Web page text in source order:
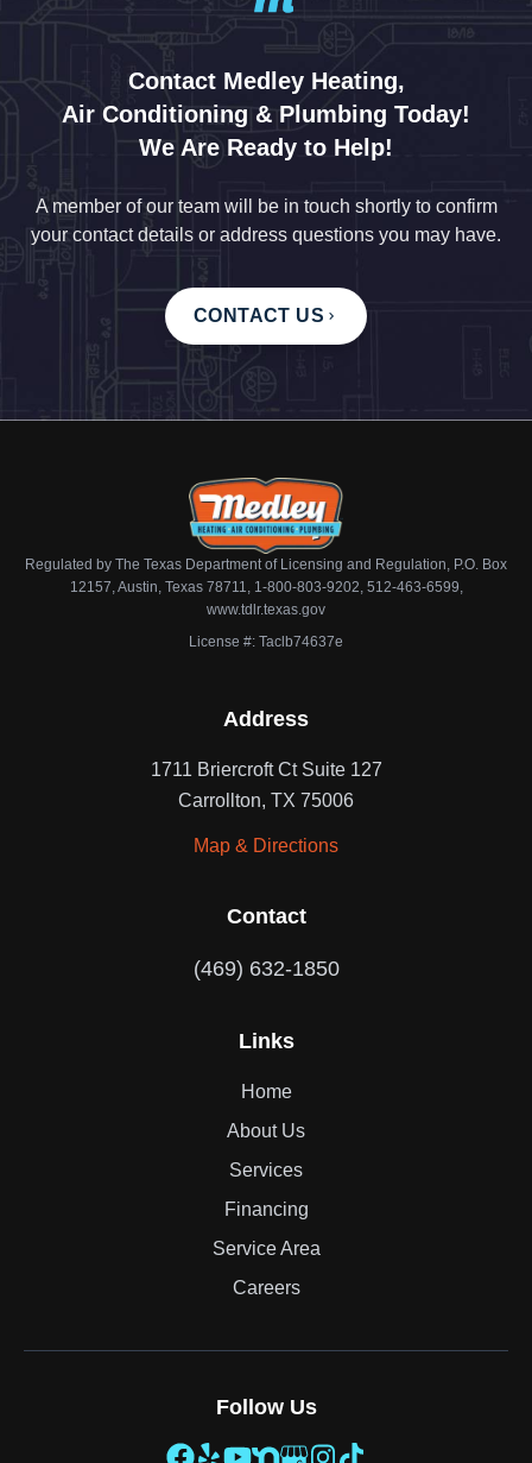
Contact Medley Heating,
Air Conditioning & Plumbing Today!
We Are Ready to Help!
A member of our team will be in touch shortly to confirm
your contact details or address questions you may have.
CONTACT US
Regulated by The Texas Department of Licensing and Regulation, P.O. Box
12157, Austin, Texas 78711, 1-800-803-9202, 512-463-6599,
www.tdlr.texas.gov
License #: Taclb74637e
Address
1711 Briercroft Ct Suite 127
Carrollton, TX 75006
Map & Directions
Contact
(469) 632-1850
Links
Home
About Us
Services
Financing
Service Area
Careers
Follow Us